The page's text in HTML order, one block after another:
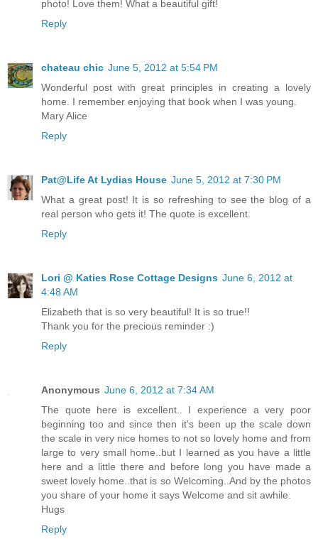
photo! Love them! What a beautiful gift!
Reply
chateau chic June 5, 2012 at 5:54 PM
Wonderful post with great principles in creating a lovely
home. I remember enjoying that book when I was young.
Mary Alice
Reply
Pat@Life At Lydias House June 5, 2012 at 7:30 PM
What a great post! It is so refreshing to see the blog of a
real person who gets it! The quote is excellent.
Reply
Lori @ Katies Rose Cottage Designs June 6, 2012 at
4:48 AM
Elizabeth that is so very beautiful! It is so true!!
Thank you for the precious reminder :)
Reply
Anonymous June 6, 2012 at 7:34 AM
The quote here is excellent.. I experience a very poor
beginning too and since then it's been up the scale down
the scale in very nice homes to not so lovely home and from
large to very small home..but I learned as you have a little
here and a little there and before long you have made a
sweet lovely home..that is so Welcoming..And by the photos
you share of your home it says Welcome and sit awhile.
Hugs
Reply